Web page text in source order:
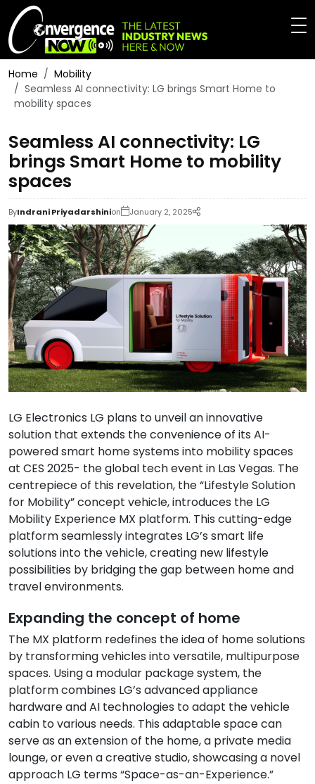
Home
Mobility
Seamless AI connectivity: LG brings Smart Home to
mobility spaces
Seamless AI connectivity: LG
brings Smart Home to mobility
spaces
ByIndrani Priyadarshinion January 2, 2025
LG Electronics LG plans to unveil an innovative
solution that extends the convenience of its AI-
powered smart home systems into mobility spaces
at CES 2025- the global tech event in Las Vegas. The
centrepiece of this revelation, the “Lifestyle Solution
for Mobility” concept vehicle, introduces the LG
Mobility Experience MX platform. This cutting-edge
platform seamlessly integrates LG’s smart life
solutions into the vehicle, creating new lifestyle
possibilities by bridging the gap between home and
travel environments.
Expanding the concept of home
The MX platform redefines the idea of home solutions
by transforming vehicles into versatile, multipurpose
spaces. Using a modular package system, the
platform combines LG’s advanced appliance
hardware and AI technologies to adapt the vehicle
cabin to various needs. This adaptable space can
serve as an extension of the home, a private media
lounge, or even a creative studio, showcasing a novel
approach LG terms “Space-as-an-Experience.”